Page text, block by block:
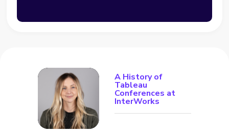
A History of
Tableau
Conferences at
InterWorks